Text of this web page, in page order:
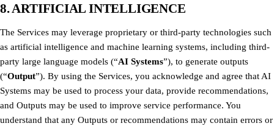
8. ARTIFICIAL INTELLIGENCE
The Services may leverage proprietary or third-party technologies such
as artificial intelligence and machine learning systems, including third-
party large language models (“AI Systems”), to generate outputs
(“Output”). By using the Services, you acknowledge and agree that AI
Systems may be used to process your data, provide recommendations,
and Outputs may be used to improve service performance. You
understand that any Outputs or recommendations may contain errors or